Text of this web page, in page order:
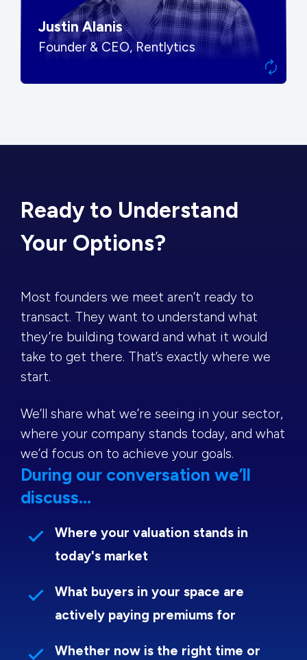
Justin Alanis
Founder & CEO, Rentlytics
Ready to Understand
Your Options?
Most founders we meet aren’t ready to
transact. They want to understand what
they’re building toward and what it would
take to get there. That’s exactly where we
start.
We’ll share what we’re seeing in your sector,
where your company stands today, and what
we’d focus on to achieve your goals.
During our conversation we’ll
discuss...
Where your valuation stands in
today's market
What buyers in your space are
actively paying premiums for
Whether now is the right time or